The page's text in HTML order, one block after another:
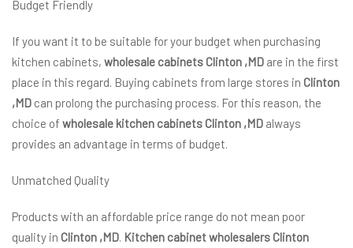
Budget Friendly
If you want it to be suitable for your budget when purchasing
kitchen cabinets, wholesale cabinets Clinton ,MD are in the first
place in this regard. Buying cabinets from large stores in Clinton
,MD can prolong the purchasing process. For this reason, the
choice of wholesale kitchen cabinets Clinton ,MD always
provides an advantage in terms of budget.
Unmatched Quality
Products with an affordable price range do not mean poor
quality in Clinton ,MD. Kitchen cabinet wholesalers Clinton